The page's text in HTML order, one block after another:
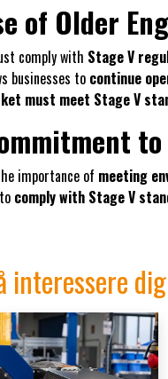
of Older
comply with Stage V
businesses to continue
must meet Stage V
importance of meeting
comply with Stage V
interessere dig